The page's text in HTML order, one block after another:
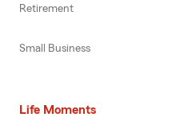
Retirement
Small Business
Life Moments